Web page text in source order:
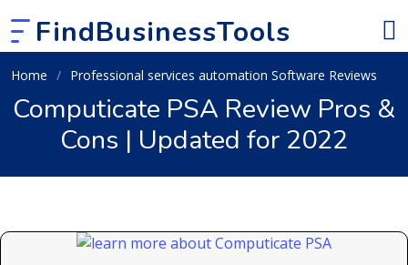
FindBusinessTools
Home Professional services automation Software Reviews
Computicate PSA Review Pros &
Cons | Updated for 2022